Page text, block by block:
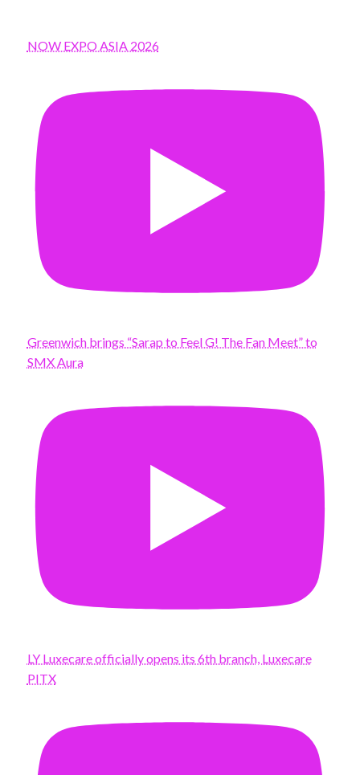
NOW EXPO ASIA 2026
Greenwich brings “Sarap to Feel G! The Fan Meet” to
SMX Aura
LY Luxecare officially opens its 6th branch, Luxecare
PITX